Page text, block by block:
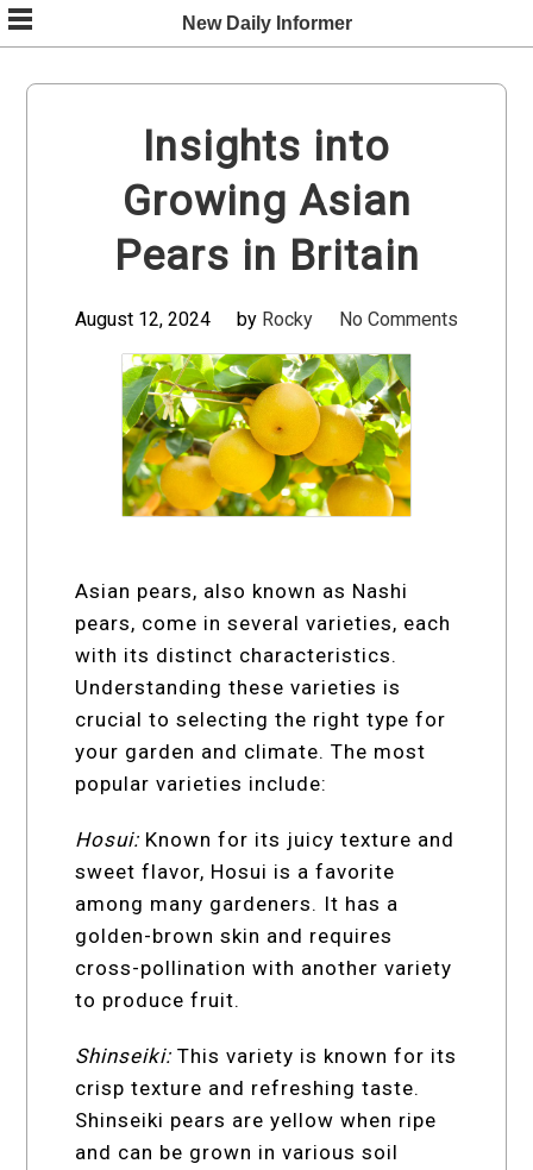
Skip
to
content
New Daily Informer
Insights into
Growing Asian
Pears in Britain
August 12, 2024 by Rocky No Comments
Asian pears, also known as Nashi
pears, come in several varieties, each
with its distinct characteristics.
Understanding these varieties is
crucial to selecting the right type for
your garden and climate. The most
popular varieties include:
Hosui: Known for its juicy texture and
sweet flavor, Hosui is a favorite
among many gardeners. It has a
golden-brown skin and requires
cross-pollination with another variety
to produce fruit.
Shinseiki: This variety is known for its
crisp texture and refreshing taste.
Shinseiki pears are yellow when ripe
and can be grown in various soil